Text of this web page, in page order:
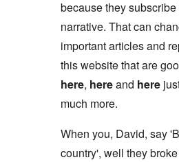
because they
narrative. That can
important articles and
this website that are
here, hereand here
much more.
When you, David, say
country', well they